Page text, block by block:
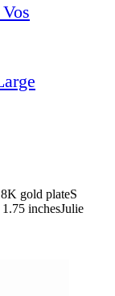
gold plateS
inchesJulie